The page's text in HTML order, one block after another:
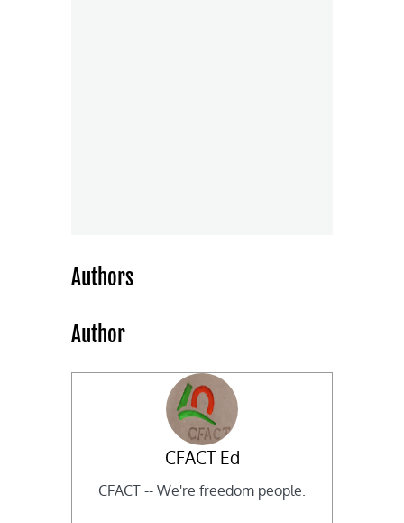
Authors
Author
CFACT Ed
CFACT -- We're freedom people.